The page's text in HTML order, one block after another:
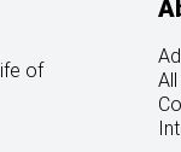
of